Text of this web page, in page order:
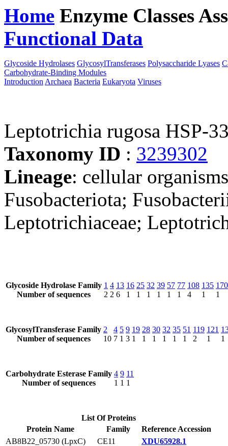
Home Enzyme Classes
Functional Data
Glycoside Hydrolases GlycosylTransferases Polysaccharide Lyases
Carbohydrate-Binding Modules
Introduction Archaea Bacteria Eukaryota Viruses
Leptotrichia rugosa HSP-
Taxonomy ID : 3239302
Lineage: cellular
Fusobacteriota;
Leptotrichiaceae;
Glycoside Hydrolase Family
Number of sequences
1
2
4
2
13
6
16
1
25
1
32
1
39
1
57
1
77
1
108
4
135
1
170
1
GlycosylTransferase Family
Number of sequences
2
10
4
7
5
1
9
3
19
1
28
1
30
1
32
1
35
1
51
1
119
2
121
1
1
Carbohydrate Esterase Family
Number of sequences
4
1
9
1
11
1
List Of Proteins
Protein Name
Family
Reference Accession
AB8B22_05730 (LpxC)
CE11
XDU65928.1